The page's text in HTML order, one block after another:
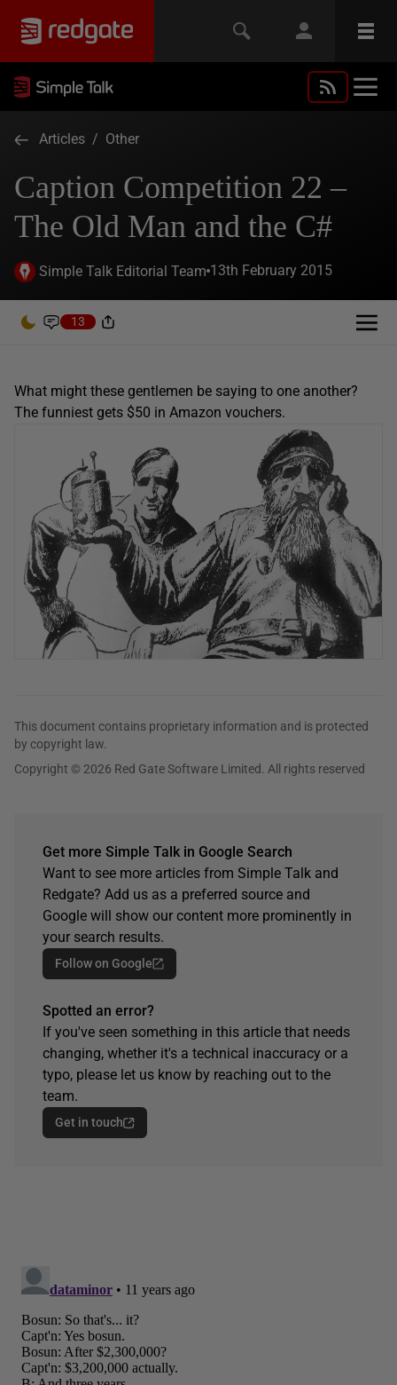
Articles / Other
Caption Competition 22 –
The Old Man and the C#
Simple Talk Editorial Team 13th February 2015
13
What might these gentlemen be saying to one another?
The funniest gets $50 in Amazon vouchers.
This document contains proprietary information and is protected
by copyright law.
Copyright © 2026 Red Gate Software Limited. All rights reserved
Get more Simple Talk in Google Search
Want to see more articles from Simple Talk and
Redgate? Add us as a preferred source and
Google will show our content more prominently in
your search results.
Follow on Google
Spotted an error?
If you've seen something in this article that needs
changing, whether it's a technical inaccuracy or a
typo, please let us know by reaching out to the
team.
Get in touch